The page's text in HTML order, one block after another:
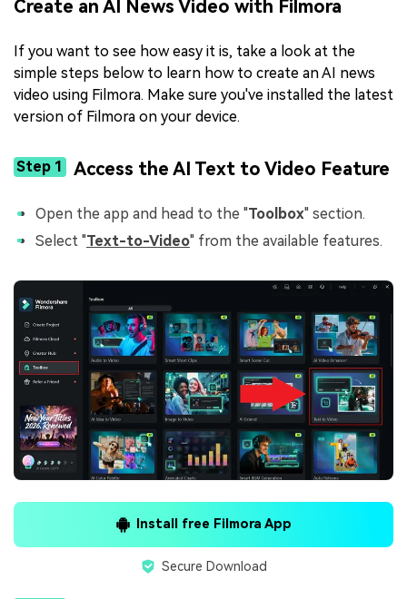
Create an AI News Video with Filmora
If you want to see how easy it is, take a look at the
simple steps below to learn how to create an AI news
video using Filmora. Make sure you've installed the latest
version of Filmora on your device.
Step 1 Access the AI Text to Video Feature
Open the app and head to the "Toolbox" section.
Select "Text-to-Video" from the available features.
Install free Filmora App
Secure Download